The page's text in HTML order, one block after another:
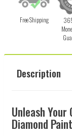
Free Shipping
Description
Unleash
Diamond